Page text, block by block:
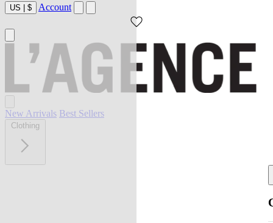
US | $ Account
New Arrivals Best Sellers
Clothing